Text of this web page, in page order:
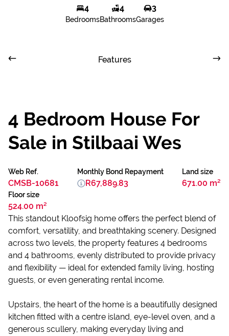
4
Bedrooms
4
Bathrooms
3
Garages
Features
4 Bedroom House For
Sale in Stilbaai Wes
Web Ref.
CMSB-10681
Land size
671.00 m²
Floor size
524.00 m²
Monthly Bond Repayment
R67,889.83
This standout Kloofsig home offers the perfect blend of
comfort, versatility, and breathtaking scenery. Designed
across two levels, the property features 4 bedrooms
and 4 bathrooms, evenly distributed to provide privacy
and flexibility — ideal for extended family living, hosting
guests, or even generating rental income.
Upstairs, the heart of the home is a beautifully designed
kitchen fitted with a centre island, eye-level oven, and a
generous scullery, making everyday living and